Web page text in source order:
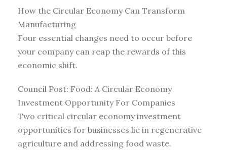
How the Circular Economy Can Transform
Manufacturing
Four essential changes need to occur before
your company can reap the rewards of this
economic shift.
Council Post: Food: A Circular Economy
Investment Opportunity For Companies
Two critical circular economy investment
opportunities for businesses lie in regenerative
agriculture and addressing food waste.